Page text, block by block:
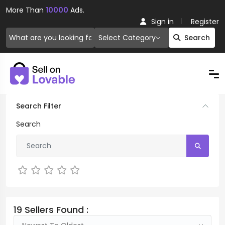
More Than 10000 Ads.
Select Category Search
Sign in Register
Search Filter
Search
19 Sellers Found :